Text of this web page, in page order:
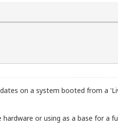
on a system booted from a
or using as a base for a